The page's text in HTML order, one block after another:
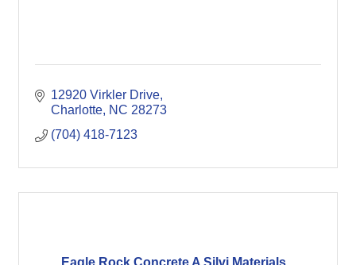
12920 Virkler Drive
Charlotte NC 28273
(704) 418-7123
Eagle Rock Concrete A Silvi Materials...